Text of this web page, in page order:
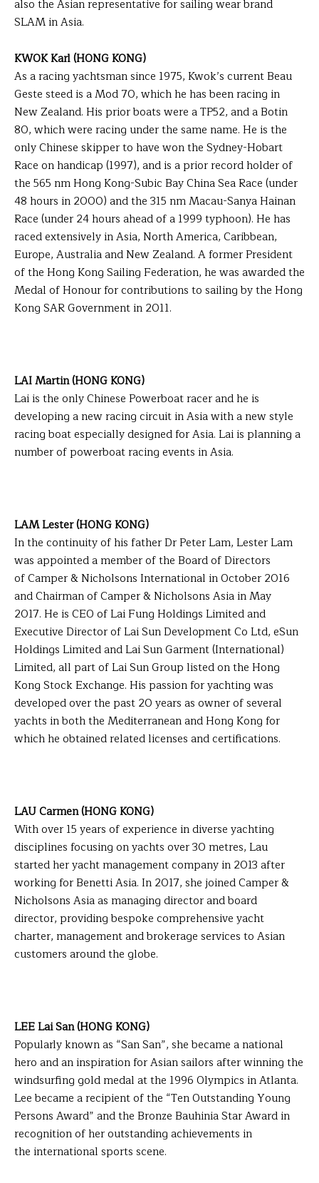
also the Asian representative for sailing wear brand
SLAM in Asia.
KWOK Karl (HONG KONG)
As a racing yachtsman since 1975, Kwok’s current Beau
Geste steed is a Mod 70, which he has been racing in
New Zealand. His prior boats were a TP52, and a Botin
80, which were racing under the same name. He is the
only Chinese skipper to have won the Sydney-Hobart
Race on handicap (1997), and is a prior record holder of
the 565 nm Hong Kong-Subic Bay China Sea Race (under
48 hours in 2000) and the 315 nm Macau-Sanya Hainan
Race (under 24 hours ahead of a 1999 typhoon). He has
raced extensively in Asia, North America, Caribbean,
Europe, Australia and New Zealand. A former President
of the Hong Kong Sailing Federation, he was awarded the
Medal of Honour for contributions to sailing by the Hong
Kong SAR Government in 2011.
LAI Martin (HONG KONG)
Lai is the only Chinese Powerboat racer and he is
developing a new racing circuit in Asia with a new style
racing boat especially designed for Asia. Lai is planning a
number of powerboat racing events in Asia.
LAM Lester (HONG KONG)
In the continuity of his father Dr Peter Lam, Lester Lam
was appointed a member of the Board of Directors
of Camper & Nicholsons International in October 2016
and Chairman of Camper & Nicholsons Asia in May
2017. He is CEO of Lai Fung Holdings Limited and
Executive Director of Lai Sun Development Co Ltd, eSun
Holdings Limited and Lai Sun Garment (International)
Limited, all part of Lai Sun Group listed on the Hong
Kong Stock Exchange. His passion for yachting was
developed over the past 20 years as owner of several
yachts in both the Mediterranean and Hong Kong for
which he obtained related licenses and certifications.
LAU Carmen (HONG KONG)
With over 15 years of experience in diverse yachting
disciplines focusing on yachts over 30 metres, Lau
started her yacht management company in 2013 after
working for Benetti Asia. In 2017, she joined Camper &
Nicholsons Asia as managing director and board
director, providing bespoke comprehensive yacht
charter, management and brokerage services to Asian
customers around the globe.
LEE Lai San (HONG KONG)
Popularly known as “San San”, she became a national
hero and an inspiration for Asian sailors after winning the
windsurfing gold medal at the 1996 Olympics in Atlanta.
Lee became a recipient of the “Ten Outstanding Young
Persons Award” and the Bronze Bauhinia Star Award in
recognition of her outstanding achievements in
the international sports scene.